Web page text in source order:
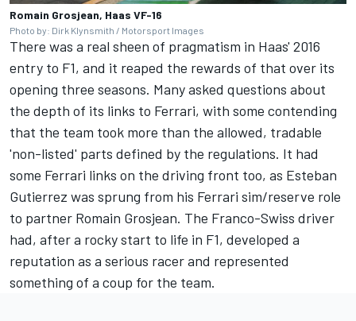
Romain Grosjean, Haas VF-16
Photo by: Dirk Klynsmith / Motorsport Images
There was a real sheen of pragmatism in Haas' 2016
entry to F1, and it reaped the rewards of that over its
opening three seasons. Many asked questions about
the depth of its links to Ferrari, with some contending
that the team took more than the allowed, tradable
'non-listed' parts defined by the regulations. It had
some Ferrari links on the driving front too, as Esteban
Gutierrez was sprung from his Ferrari sim/reserve role
to partner Romain Grosjean. The Franco-Swiss driver
had, after a rocky start to life in F1, developed a
reputation as a serious racer and represented
something of a coup for the team.